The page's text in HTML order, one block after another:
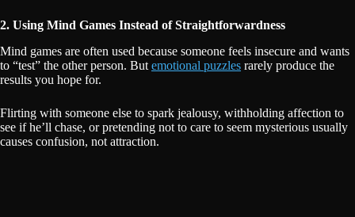
2. Using Mind Games Instead of Straightforwardness
Mind games are often used because someone feels insecure and wants
to “test” the other person. But emotional puzzles rarely produce the
results you hope for.
Flirting with someone else to spark jealousy, withholding affection to
see if he’ll chase, or pretending not to care to seem mysterious usually
causes confusion, not attraction.